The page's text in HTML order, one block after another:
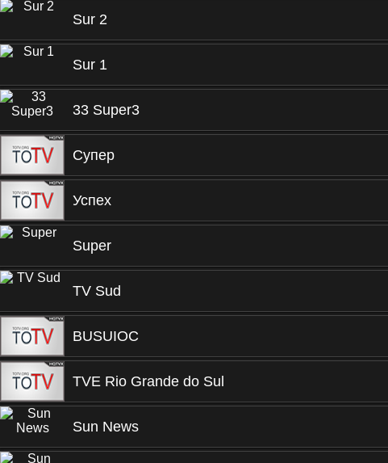
Sur 2
Sur 1
33 Super3
Супер
Успех
Super
TV Sud
BUSUIOC
TVE Rio Grande do Sul
Sun News